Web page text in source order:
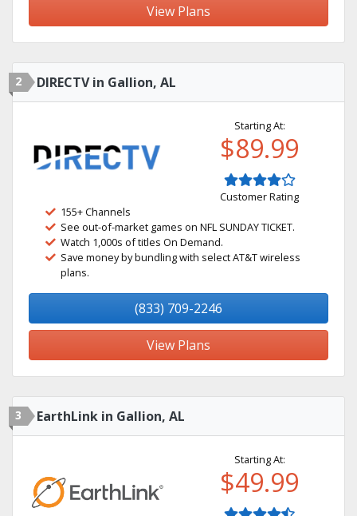
View Plans
2 DIRECTV in Gallion, AL
Starting At:
$89.99
Customer Rating
155+ Channels
See out-of-market games on NFL SUNDAY TICKET.
Watch 1,000s of titles On Demand.
Save money by bundling with select AT&T wireless
plans.
(833) 709-2246
View Plans
3 EarthLink in Gallion, AL
Starting At:
$49.99